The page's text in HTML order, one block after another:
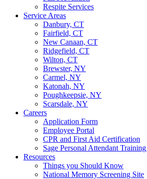
Respite Services
Service Areas
Danbury, CT
Fairfield, CT
New Canaan, CT
Ridgefield, CT
Wilton, CT
Brewster, NY
Carmel, NY
Katonah, NY
Poughkeepsie, NY
Scarsdale, NY
Careers
Application Form
Employee Portal
CPR and First Aid Certification
Sage Personal Attendant
Resources
Things you Should Know
National Memory Screening Site